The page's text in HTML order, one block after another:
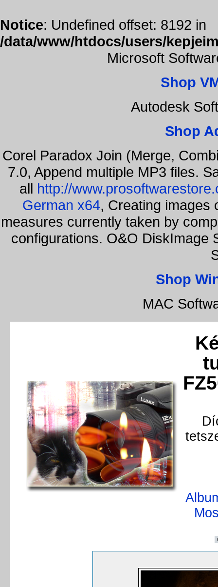
Notice: Undefined offset: 8192 in
/data/www/htdocs/users/
Microsoft
Shop
Autodesk
Shop
Corel Paradox Join (Merge,
7.0, Append multiple MP3 files.
all http://
German x64, Creating images
measures currently taken by
configurations. O&O DiskImage
Shop
MAC